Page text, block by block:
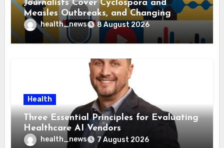
Journalists Cover Cyclospora and
Measles Outbreaks, and Changing
Health Policies
health_news 8 August 2026
Health
Three Essential Principles for Evaluating
Healthcare AI Vendors
health_news 7 August 2026